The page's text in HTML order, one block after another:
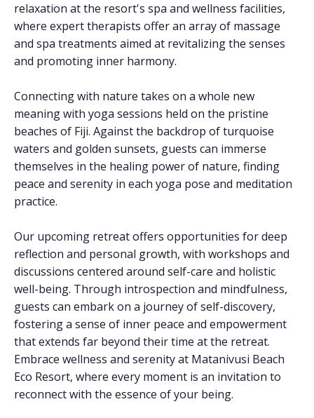
relaxation at the resort's spa and wellness facilities,
where expert therapists offer an array of massage
and spa treatments aimed at revitalizing the senses
and promoting inner harmony.
Connecting with nature takes on a whole new
meaning with yoga sessions held on the pristine
beaches of Fiji. Against the backdrop of turquoise
waters and golden sunsets, guests can immerse
themselves in the healing power of nature, finding
peace and serenity in each yoga pose and meditation
practice.
Our upcoming retreat offers opportunities for deep
reflection and personal growth, with workshops and
discussions centered around self-care and holistic
well-being. Through introspection and mindfulness,
guests can embark on a journey of self-discovery,
fostering a sense of inner peace and empowerment
that extends far beyond their time at the retreat.
Embrace wellness and serenity at Matanivusi Beach
Eco Resort, where every moment is an invitation to
reconnect with the essence of your being.